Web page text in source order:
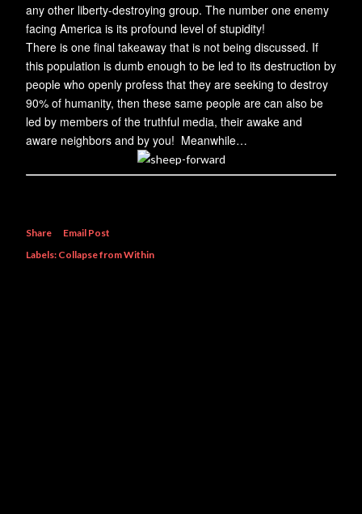
any other liberty-destroying group. The number one enemy
facing America is its profound level of stupidity!
There is one final takeaway that is not being discussed. If
this population is dumb enough to be led to its destruction by
people who openly profess that they are seeking to destroy
90% of humanity, then these same people are can also be
led by members of the truthful media, their awake and
aware neighbors and by you! Meanwhile…
Share
Email Post
Labels: Collapse from Within